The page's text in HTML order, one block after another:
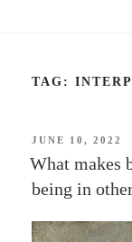
TAG:
POSTED
ON
JUNE 10, 2022
What makes
being in